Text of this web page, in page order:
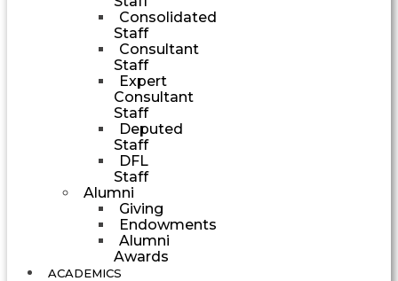
Consolidated
Staff
Consultant
Staff
Expert
Consultant
Staff
Deputed
Staff
DFL
Staff
Alumni
Giving
Endowments
Alumni
Awards
ACADEMICS